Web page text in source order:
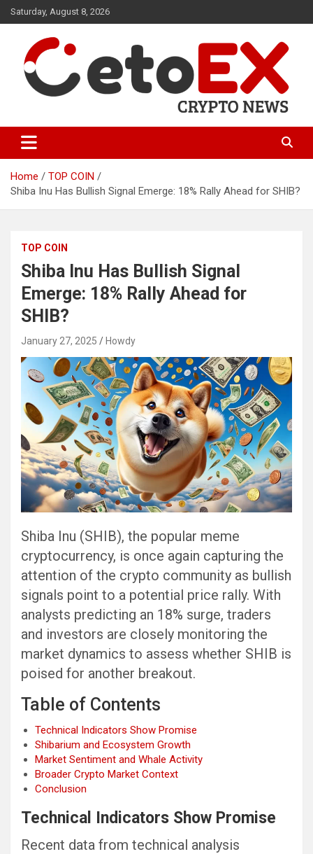
Skip
to
Saturday, August 8, 2026
CetoEX News Inform Trends &
Happenings
Home
TOP COIN
Shiba Inu Has Bullish Signal Emerge: 18% Rally Ahead for SHIB?
TOP COIN
Shiba Inu Has Bullish Signal
Emerge: 18% Rally Ahead for
SHIB?
January 27, 2025 Howdy
Shiba Inu (SHIB), the popular meme
cryptocurrency, is once again capturing the
attention of the crypto community as bullish
signals point to a potential price rally. With
analysts predicting an 18% surge, traders
and investors are closely monitoring the
market dynamics to assess whether SHIB is
poised for another breakout.
Table of Contents
Technical Indicators Show Promise
Shibarium and Ecosystem Growth
Market Sentiment and Whale Activity
Broader Crypto Market Context
Conclusion
Technical Indicators Show Promise
Recent data from technical analysis